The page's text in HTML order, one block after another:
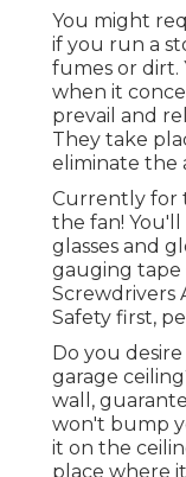
You might
if you run a
fumes or dirt.
when it
prevail and
They take
eliminate the
Currently for
the fan!
glasses and
gauging tape
Screwdrivers
Safety first,
Do you
garage
wall,
won't bump
it on the
place where